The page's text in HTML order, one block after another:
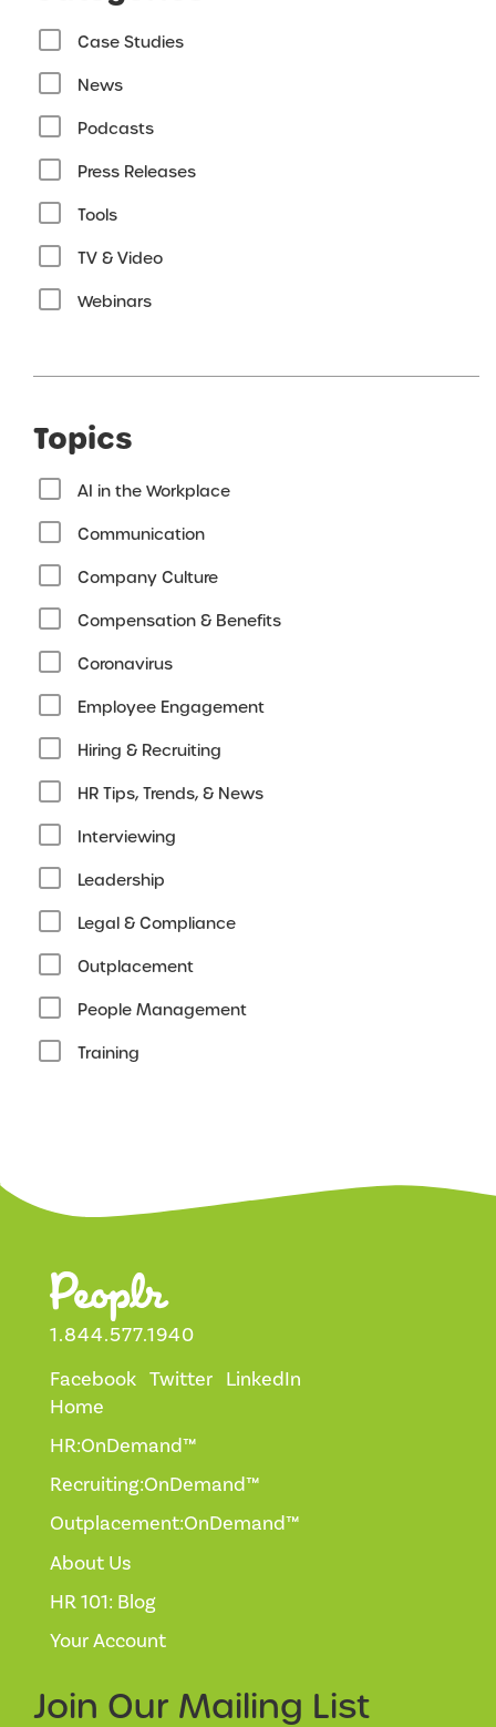
Case Studies
News
Podcasts
Press Releases
Tools
TV & Video
Webinars
Topics
AI in the Workplace
Communication
Company Culture
Compensation & Benefits
Coronavirus
Employee Engagement
Hiring & Recruiting
HR Tips, Trends, & News
Interviewing
Leadership
Legal & Compliance
Outplacement
People Management
Training
1.844.577.1940
Facebook Twitter LinkedIn
Home
HR:OnDemand™
Recruiting:OnDemand™
Outplacement:OnDemand™
About Us
HR 101: Blog
Your Account
Join Our Mailing List